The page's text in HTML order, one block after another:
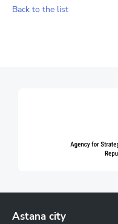
Back to the list
Astana city